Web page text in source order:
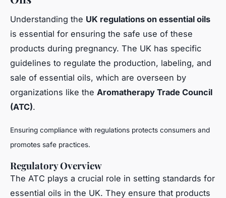
Understanding the UK regulations on essential oils
is essential for ensuring the safe use of these
products during pregnancy. The UK has specific
guidelines to regulate the production, labeling, and
sale of essential oils, which are overseen by
organizations like the Aromatherapy Trade Council
(ATC).
Ensuring compliance with regulations protects consumers and
promotes safe practices.
Regulatory Overview
The ATC plays a crucial role in setting standards for
essential oils in the UK. They ensure that products